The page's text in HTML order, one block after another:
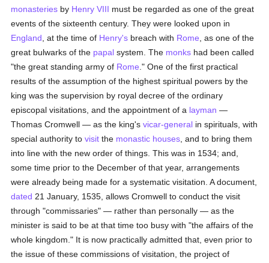
monasteries by Henry VIII must be regarded as one of the great
events of the sixteenth century. They were looked upon in
England , at the time of Henry's breach with Rome , as one of the
great bulwarks of the papal system. The monks had been called
"the great standing army of Rome ." One of the first practical
results of the assumption of the highest spiritual powers by the
king was the supervision by royal decree of the ordinary
episcopal visitations, and the appointment of a layman —
Thomas Cromwell — as the king'svicar-general in spirituals, with
special authority tovisit the monastic houses , and to bring them
into line with the new order of things. This was in 1534; and,
some time prior to the December of that year, arrangements
were already being made for a systematic visitation. A document,
dated 21 January, 1535, allows Cromwell to conduct the visit
through "commissaries" — rather than personally — as the
minister is said to be at that time too busy with "the affairs of the
whole kingdom." It is now practically admitted that, even prior to
the issue of these commissions of visitation, the project of